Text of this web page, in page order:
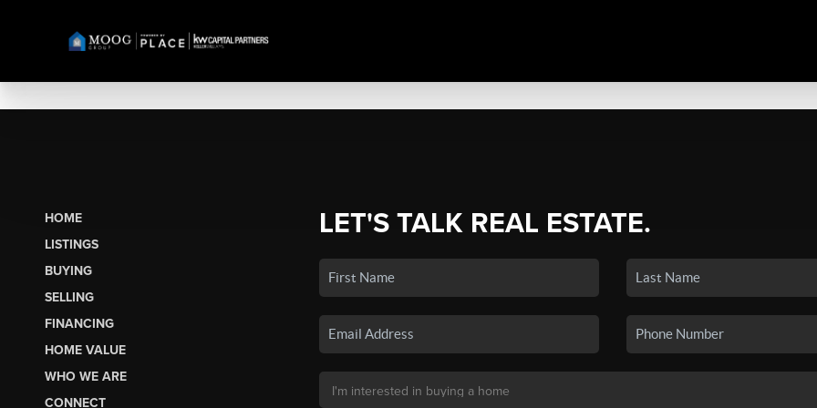
HOME
LISTINGS
BUYING
SELLING
FINANCING
HOME VALUE
WHO WE ARE
CONNECT
LET'S TALK REAL ESTATE.